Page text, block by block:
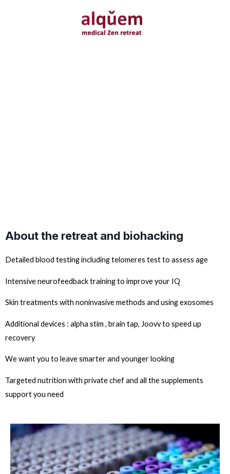
About the retreat and biohacking
Detailed blood testing including telomeres test to assess age
Intensive neurofeedback training to improve your IQ
Skin treatments with noninvasive methods and using exosomes
Additional devices : alpha stim , brain tap, Joovv to speed up
recovery
We want you to leave smarter and younger looking
Targeted nutrition with private chef and all the supplements
support you need